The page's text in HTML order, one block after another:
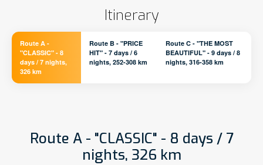
Itinerary
Route A -
"CLASSIC" - 8
days / 7 nights,
326 km
Route B - "PRICE
HIT" - 7 days / 6
nights, 252-308 km
Route C - "THE MOST
BEAUTIFUL" - 9 days / 8
nights, 316-358 km
Route A - "CLASSIC" - 8 days / 7
nights, 326 km